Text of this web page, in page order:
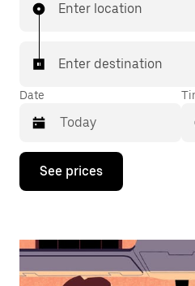
Enter location
Enter destination
Date
Press
down
interact
the
See prices